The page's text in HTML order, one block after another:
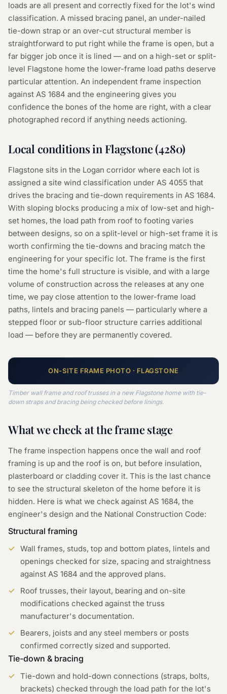
loads are all present and correctly fixed for the lot's wind
classification. A missed bracing panel, an under-nailed
tie-down strap or an over-cut structural member is
straightforward to put right while the frame is open, but a
far bigger job once it is lined — and on a high-set or split-
level Flagstone home the lower-frame load paths deserve
particular attention. An independent frame inspection
against AS 1684 and the engineering gives you
confidence the bones of the home are right, with a clear
photographed record if anything needs actioning.
Local conditions in Flagstone(4280)
Flagstone sits in the Logan corridor where each lot is
assigned a site wind classification under AS 4055 that
drives the bracing and tie-down requirements in AS 1684.
With sloping blocks producing a mix of low-set and high-
set homes, the load path from roof to footing varies
between designs, so on a split-level or high-set frame it is
worth confirming the tie-downs and bracing match the
engineering for your specific lot. The frame is the first
time the home's full structure is visible, and with a large
volume of construction across the releases at any one
time, we pay close attention to the lower-frame load
paths, lintels and bracing panels — particularly where a
stepped floor or sub-floor structure carries additional
load — before they are permanently covered.
ON-SITE FRAME PHOTO · FLAGSTONE
Timber wall frame and roof trusses in a new Flagstone home with tie-
down straps and bracing being checked before linings.
What we check at theframestage
The frame inspection happens once the wall and roof
framing is up and the roof is on, but before insulation,
plasterboard or cladding cover it. This is the last chance
to see the structural skeleton of the home before it is
hidden. Here is what we check against AS 1684, the
engineer's design and the National Construction Code:
Structural framing
Wall frames, studs, top and bottom plates, lintels and
openings checked for size, spacing and straightness
against AS 1684 and the approved plans.
Roof trusses, their layout, bearing and on-site
modifications checked against the truss
manufacturer's documentation.
Bearers, joists and any steel members or posts
confirmed correctly sized and supported.
Tie-down & bracing
Tie-down and hold-down connections (straps, bolts,
brackets) checked through the load path for the lot's